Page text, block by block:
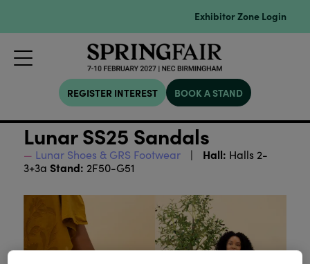
Exhibitor Zone Login
REGISTER INTEREST BOOK A STAND
Lunar SS25 Sandals
Lunar Shoes & GRS Footwear Hall: Halls 2-
3+3a Stand: 2F50-G51